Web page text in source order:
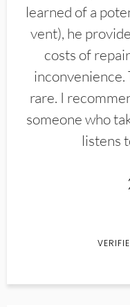
learned of a
vent), he
costs of
inconvenience.
rare. I
someone who
listens